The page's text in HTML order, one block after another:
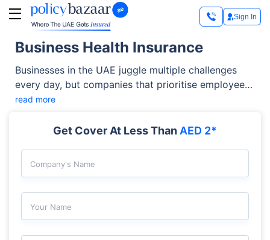
Sign In
Business Health Insurance
Businesses in the UAE juggle multiple challenges
every day, but companies that prioritise employee
well-being are more likely to build long-term
organisations across all industries consider
coverage. Providing this coverage is not only a
read more
Get Cover At Less Than AED 2*
Company's Name
Your Name